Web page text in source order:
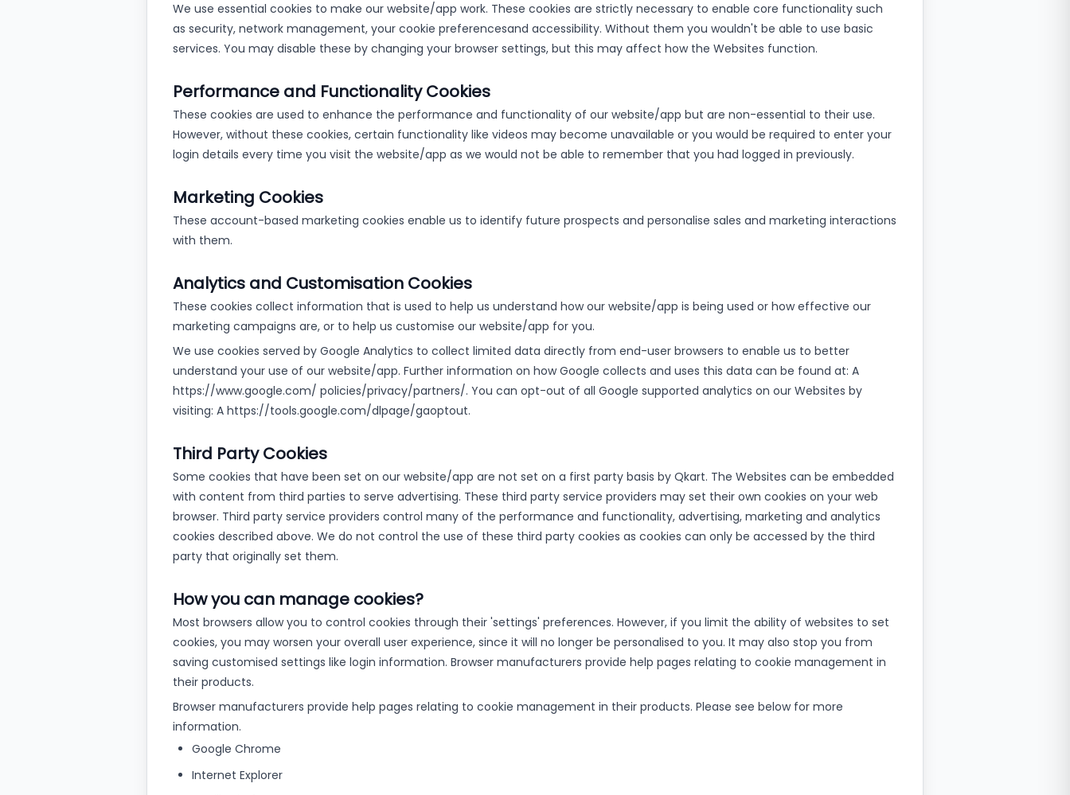
We use essential cookies to make our website/app work. These cookies are strictly necessary to enable core functionality such
as security, network management, your cookie preferencesand accessibility. Without them you wouldn't be able to use basic
services. You may disable these by changing your browser settings, but this may affect how the Websites function.
Performance and Functionality Cookies
These cookies are used to enhance the performance and functionality of our website/app but are non-essential to their use.
However, without these cookies, certain functionality like videos may become unavailable or you would be required to enter your
login details every time you visit the website/app as we would not be able to remember that you had logged in previously.
Marketing Cookies
These account-based marketing cookies enable us to identify future prospects and personalise sales and marketing interactions
with them.
Analytics and Customisation Cookies
These cookies collect information that is used to help us understand how our website/app is being used or how effective our
marketing campaigns are, or to help us customise our website/app for you.
We use cookies served by Google Analytics to collect limited data directly from end-user browsers to enable us to better
understand your use of our website/app. Further information on how Google collects and uses this data can be found at: A
https://www.google.com/ policies/privacy/partners/. You can opt-out of all Google supported analytics on our Websites by
visiting: A https://tools.google.com/dlpage/gaoptout.
Third Party Cookies
Some cookies that have been set on our website/app are not set on a first party basis by Qkart. The Websites can be embedded
with content from third parties to serve advertising. These third party service providers may set their own cookies on your web
browser. Third party service providers control many of the performance and functionality, advertising, marketing and analytics
cookies described above. We do not control the use of these third party cookies as cookies can only be accessed by the third
party that originally set them.
How you can manage cookies?
Most browsers allow you to control cookies through their 'settings' preferences. However, if you limit the ability of websites to set
cookies, you may worsen your overall user experience, since it will no longer be personalised to you. It may also stop you from
saving customised settings like login information. Browser manufacturers provide help pages relating to cookie management in
their products.
Browser manufacturers provide help pages relating to cookie management in their products. Please see below for more
information.
Google Chrome
Internet Explorer